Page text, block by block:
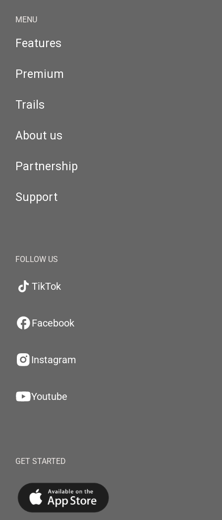
MENU
Features
Premium
Trails
About us
Partnership
Support
FOLLOW US
TikTok
Facebook
Instagram
Youtube
GET STARTED